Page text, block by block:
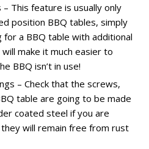
This feature is usually only
position BBQ tables, simply
a BBQ table with additional
make it much easier to
BBQ isn’t in use!
– Check that the screws,
table are going to be made
coated steel if you are
will remain free from rust